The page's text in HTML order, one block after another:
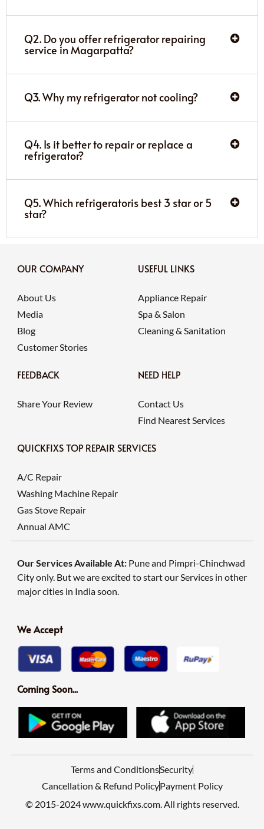
Q2. Do you offer refrigerator repairing
service in Magarpatta?
Q3. Why my refrigerator not cooling?
Q4. Is it better to repair or replace a
refrigerator?
Q5. Which refrigeratoris best 3 star or 5
star?
OUR COMPANY
About Us
Media
Blog
Customer Stories
USEFUL LINKS
Appliance Repair
Spa & Salon
Cleaning & Sanitation
FEEDBACK
Share Your Review
NEED HELP
Contact Us
Find Nearest Services
QUICKFIXS TOP REPAIR SERVICES
A/C Repair
Washing Machine Repair
Gas Stove Repair
Annual AMC
Our Services Available At: Pune and Pimpri-Chinchwad
City only. But we are excited to start our Services in other
major cities in India soon.
We Accept
Coming Soon...
Terms and ConditionsSecurity
Cancellation & Refund PolicyPayment Policy
© 2015-2024 www.quickfixs.com. All rights reserved.